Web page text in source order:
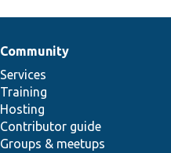
Community
Services
Training
Hosting
Contributor guide
Groups & meetups